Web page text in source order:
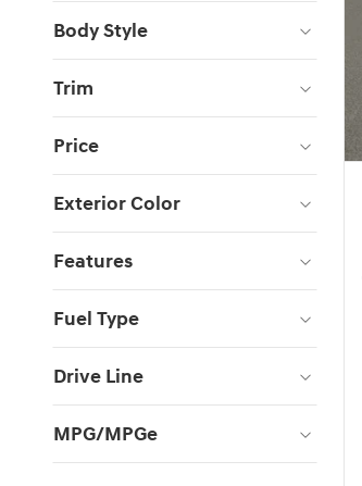
Body Style
Trim
Price
Exterior Color
Features
Fuel Type
Drive Line
MPG/MPGe